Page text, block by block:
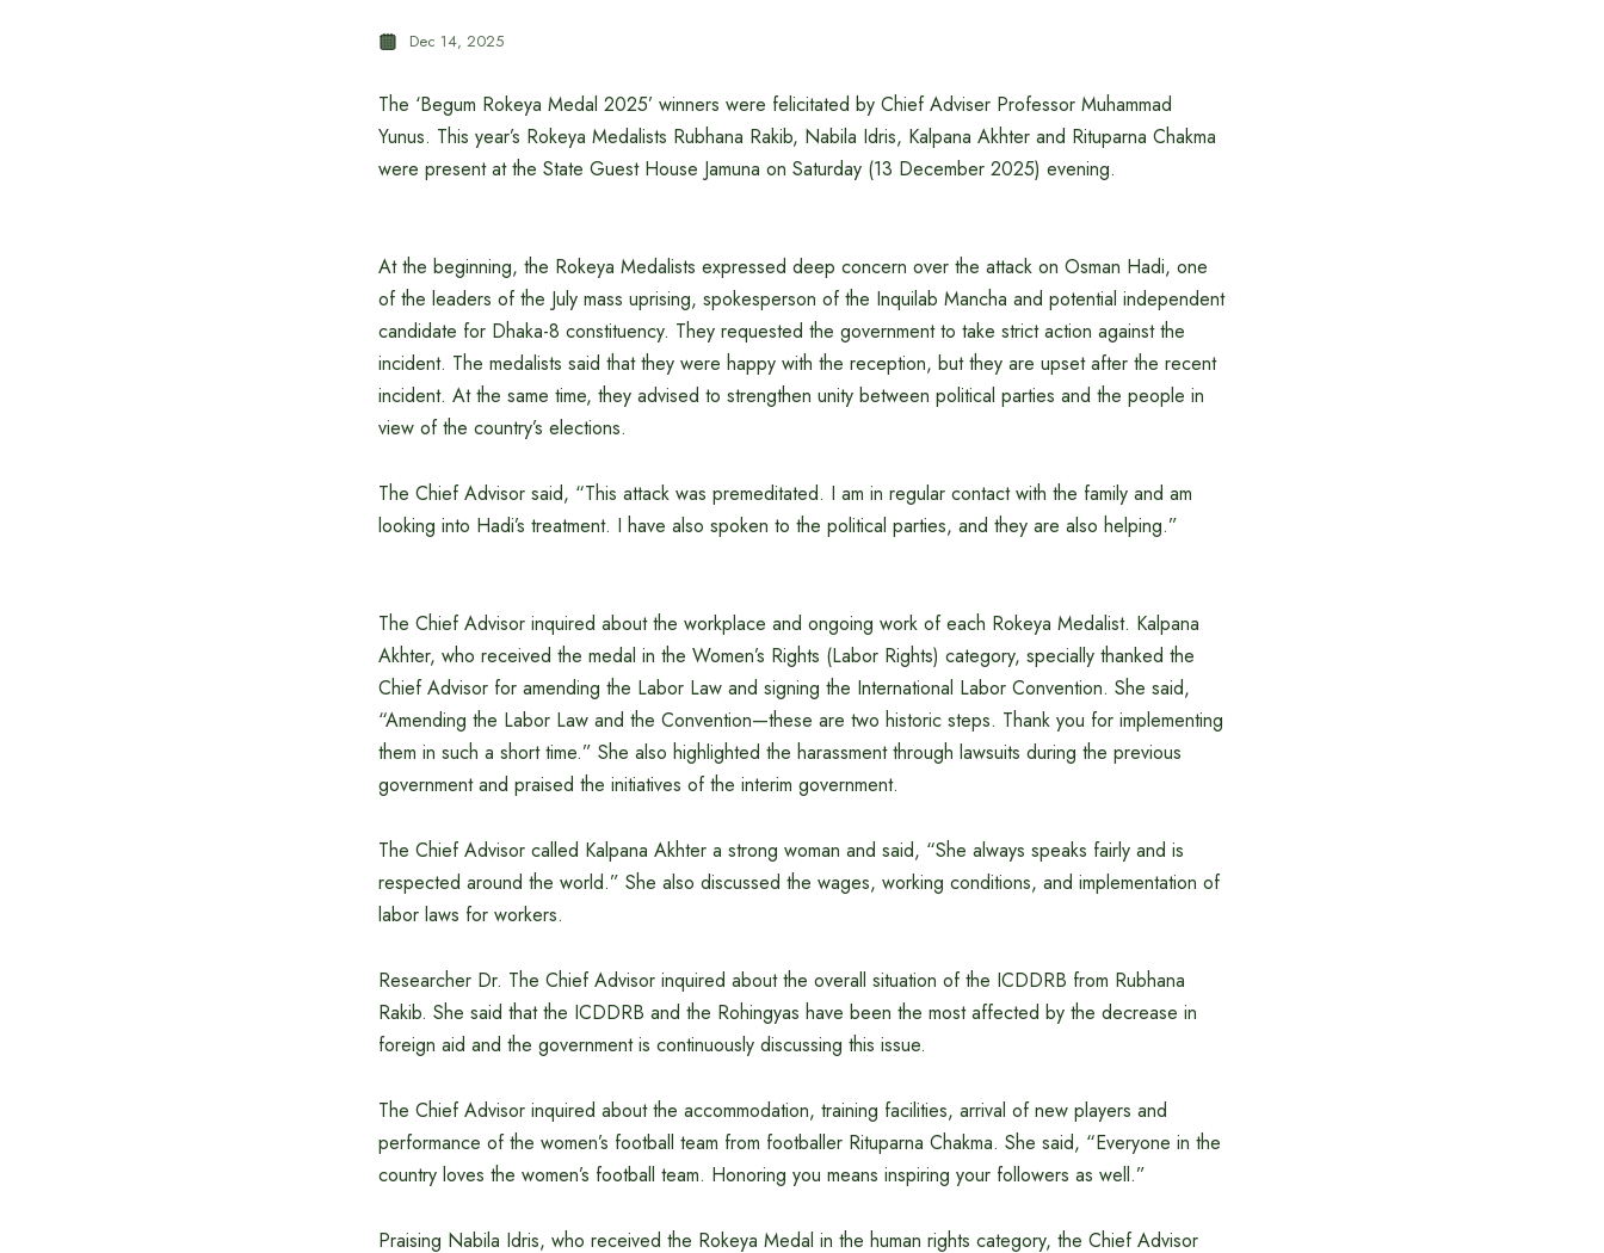
Dec 14, 2025
The ‘Begum Rokeya Medal 2025’ winners were felicitated by Chief Adviser Professor Muhammad
Yunus. This year’s Rokeya Medalists Rubhana Rakib, Nabila Idris, Kalpana Akhter and Rituparna Chakma
were present at the State Guest House Jamuna on Saturday (13 December 2025) evening.
At the beginning, the Rokeya Medalists expressed deep concern over the attack on Osman Hadi, one
of the leaders of the July mass uprising, spokesperson of the Inquilab Mancha and potential independent
candidate for Dhaka-8 constituency. They requested the government to take strict action against the
incident. The medalists said that they were happy with the reception, but they are upset after the recent
incident. At the same time, they advised to strengthen unity between political parties and the people in
view of the country’s elections.
The Chief Advisor said, “This attack was premeditated. I am in regular contact with the family and am
looking into Hadi’s treatment. I have also spoken to the political parties, and they are also helping.”
The Chief Advisor inquired about the workplace and ongoing work of each Rokeya Medalist. Kalpana
Akhter, who received the medal in the Women’s Rights (Labor Rights) category, specially thanked the
Chief Advisor for amending the Labor Law and signing the International Labor Convention. She said,
“Amending the Labor Law and the Convention—these are two historic steps. Thank you for implementing
them in such a short time.” She also highlighted the harassment through lawsuits during the previous
government and praised the initiatives of the interim government.
The Chief Advisor called Kalpana Akhter a strong woman and said, “She always speaks fairly and is
respected around the world.” She also discussed the wages, working conditions, and implementation of
labor laws for workers.
Researcher Dr. The Chief Advisor inquired about the overall situation of the ICDDRB from Rubhana
Rakib. She said that the ICDDRB and the Rohingyas have been the most affected by the decrease in
foreign aid and the government is continuously discussing this issue.
The Chief Advisor inquired about the accommodation, training facilities, arrival of new players and
performance of the women’s football team from footballer Rituparna Chakma. She said, “Everyone in the
country loves the women’s football team. Honoring you means inspiring your followers as well.”
Praising Nabila Idris, who received the Rokeya Medal in the human rights category, the Chief Advisor